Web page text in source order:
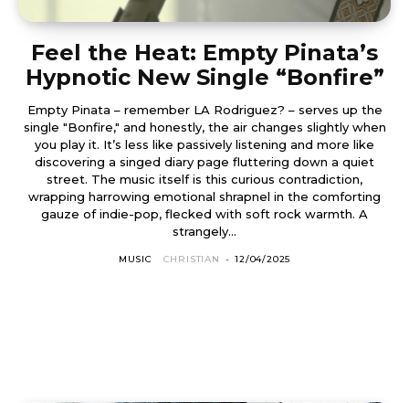
Feel the Heat: Empty Pinata’s
Hypnotic New Single “Bonfire”
Empty Pinata – remember LA Rodriguez? – serves up the
single "Bonfire," and honestly, the air changes slightly when
you play it. It’s less like passively listening and more like
discovering a singed diary page fluttering down a quiet
street. The music itself is this curious contradiction,
wrapping harrowing emotional shrapnel in the comforting
gauze of indie-pop, flecked with soft rock warmth. A
strangely...
MUSIC CHRISTIAN - 12/04/2025